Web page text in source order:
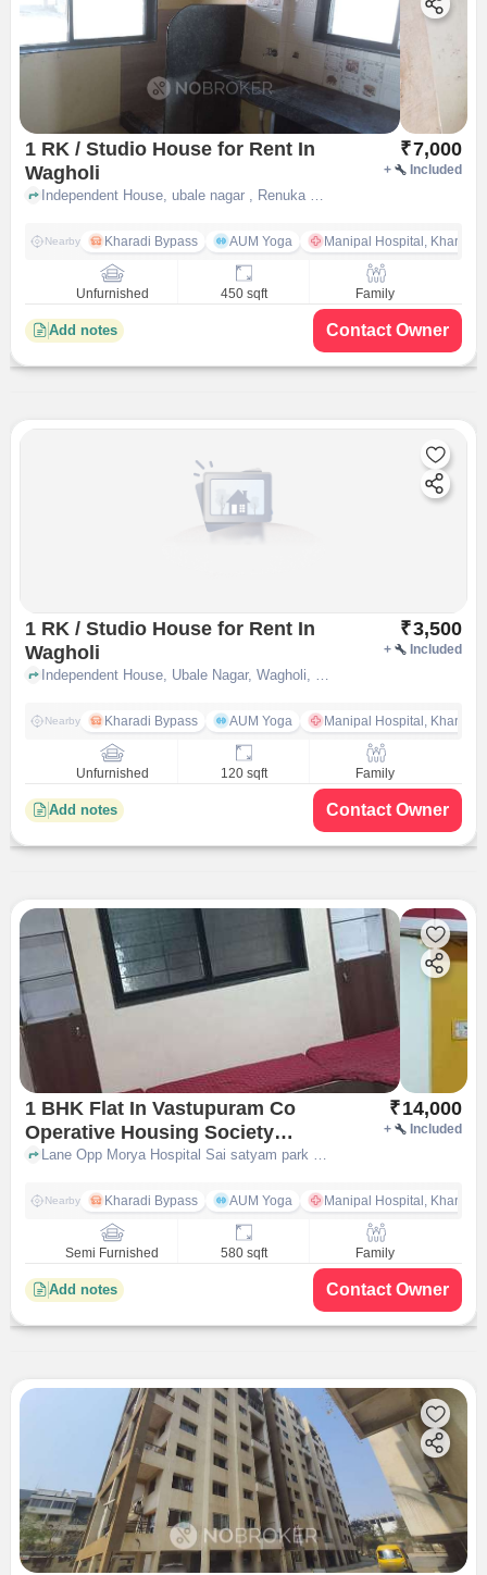
1 RK / Studio House for Rent In
Wagholi
₹7,000
+ Included
Independent House, ubale nagar , Renuka park behind mapple hotel, Wagholi, pune
Nearby Kharadi Bypass AUM Yoga Manipal Hospital, Kharadi
Unfurnished 450 sqft Family
Add notes Contact Owner
1 RK / Studio House for Rent In
Wagholi
₹3,500
+ Included
Independent House, Ubale Nagar, Wagholi, pune
Nearby Kharadi Bypass AUM Yoga Manipal Hospital, Kharadi
Unfurnished 120 sqft Family
Add notes Contact Owner
1 BHK Flat In Vastupuram Co
Operative Housing Society
Kharadi Annexe for Rent In
Developers, Sai Satyam Park,
Wagholi, Pune, Maharashtra
412207, India
₹14,000
+ Included
Lane Opp Morya Hospital Sai satyam park Nagar Road Upper Kharadi Pune, Manisha Mahal by Pungaliya Developers, Sai Satyam Park, Wagholi, Pune, Maharashtra 412207, India, pune
Nearby Kharadi Bypass AUM Yoga Manipal Hospital, Kharadi
Semi Furnished 580 sqft Family
Add notes Contact Owner